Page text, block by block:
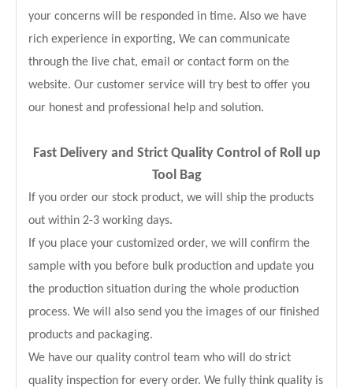
your concerns will be responded in time. Also we have
rich experience in exporting, We can communicate
through the live chat, email or contact form on the
website. Our customer service will try best to offer you
our honest and professional help and solution.
Fast Delivery and Strict Quality Control of Roll up
Tool Bag
If you order our stock product, we will ship the products
out within 2-3 working days.
If you place your customized order, we will confirm the
sample with you before bulk production and update you
the production situation during the whole production
process. We will also send you the images of our finished
products and packaging.
We have our quality control team who will do strict
quality inspection for every order. We fully think quality is